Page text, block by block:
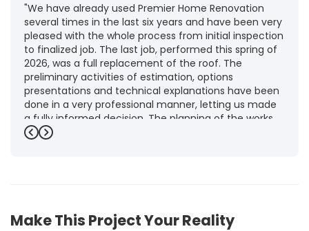
"We have already used Premier Home Renovation
several times in the last six years and have been very
pleased with the whole process from initial inspection
to finalized job. The last job, performed this spring of
2026, was a full replacement of the roof. The
preliminary activities of estimation, options
presentations and technical explanations have been
done in a very professional manner, letting us made
a fully informed decision. The planning of the works,
punctuality and execution, as well as the final quality
Brigitte I.
Previous
Next
Make This Project Your Reality